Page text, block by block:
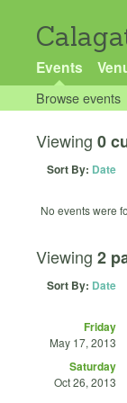
Events
Browse events
Viewing 0
Sort By: Date
No events were
Viewing 2
Sort By: Date
Friday
May 17, 2013
Saturday
Oct 26, 2013